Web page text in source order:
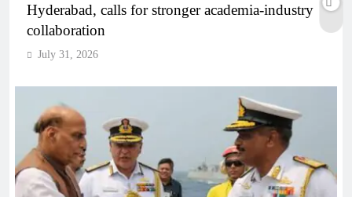
Hyderabad, calls for stronger academia-industry
collaboration
July 31, 2026